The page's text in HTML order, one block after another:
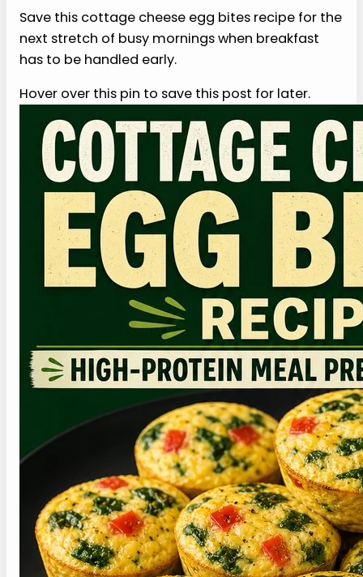
toast, berries, or another side works better. This
cottage cheese egg bites recipe stores well in
pairs, which makes reheating simple and realistic
when the morning is busy.
6. Can I freeze cottage cheese egg bites?
This cottage cheese egg bites recipe can be
frozen, but the texture may soften after thawing
because eggs and dairy release some moisture.
Freeze the bites in small portions, thaw overnight
in the refrigerator, and reheat gently. If they look
damp, let them sit for a minute before eating so
the texture settles more evenly.
More Recipes Like This
If this cottage cheese egg bites recipe works for
your mornings, these protein-forward recipes
and guides can round out the rest of the week.
› High-Protein Chicken Salad
High-Protein Salmon Salad
High-protein foods for GLP-1
For a softer skillet breakfast, try thissoft
scrambled eggs recipe.